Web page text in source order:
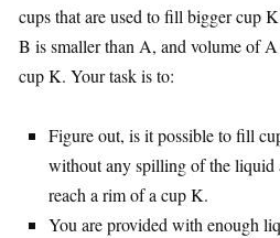
cups that are used to fill bigger cup
B is smaller than A, and volume of
cup K. Your task is to:
Figure out, is it possible to fill
without any spilling of the liquid
reach a rim of a cup K.
You are provided with enough